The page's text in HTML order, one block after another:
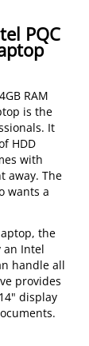
PQC
RAM
is the
It
HDD
with
away. The
wants a
the
an Intel
handle all
provides
display